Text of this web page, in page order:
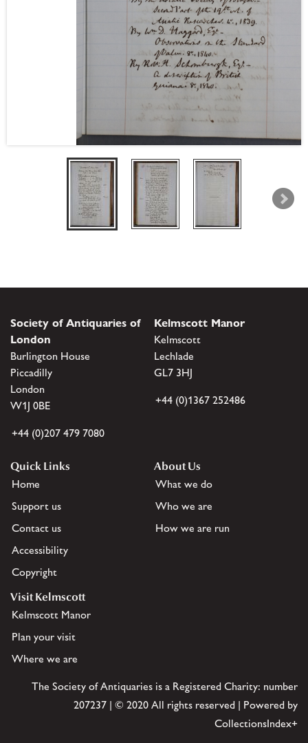
Society of Antiquaries of
London
Burlington House
Piccadilly
London
W1J 0BE
+44 (0)207 479 7080
Kelmscott Manor
Kelmscott
Lechlade
GL7 3HJ
+44 (0)1367 252486
Quick Links
Home
Support us
Contact us
Accessibility
Copyright
About Us
What we do
Who we are
How we are run
Visit Kelmscott
Kelmscott Manor
Plan your visit
Where we are
The Society of Antiquaries is a Registered Charity: number
207237 | © 2020 All rights reserved | Powered by
CollectionsIndex+